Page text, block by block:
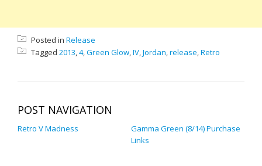
Posted in Release
Tagged 2013,4,Green Glow,IV,Jordan,release,Retro
POST NAVIGATION
Retro V Madness
Gamma Green (8/14) Purchase
Links